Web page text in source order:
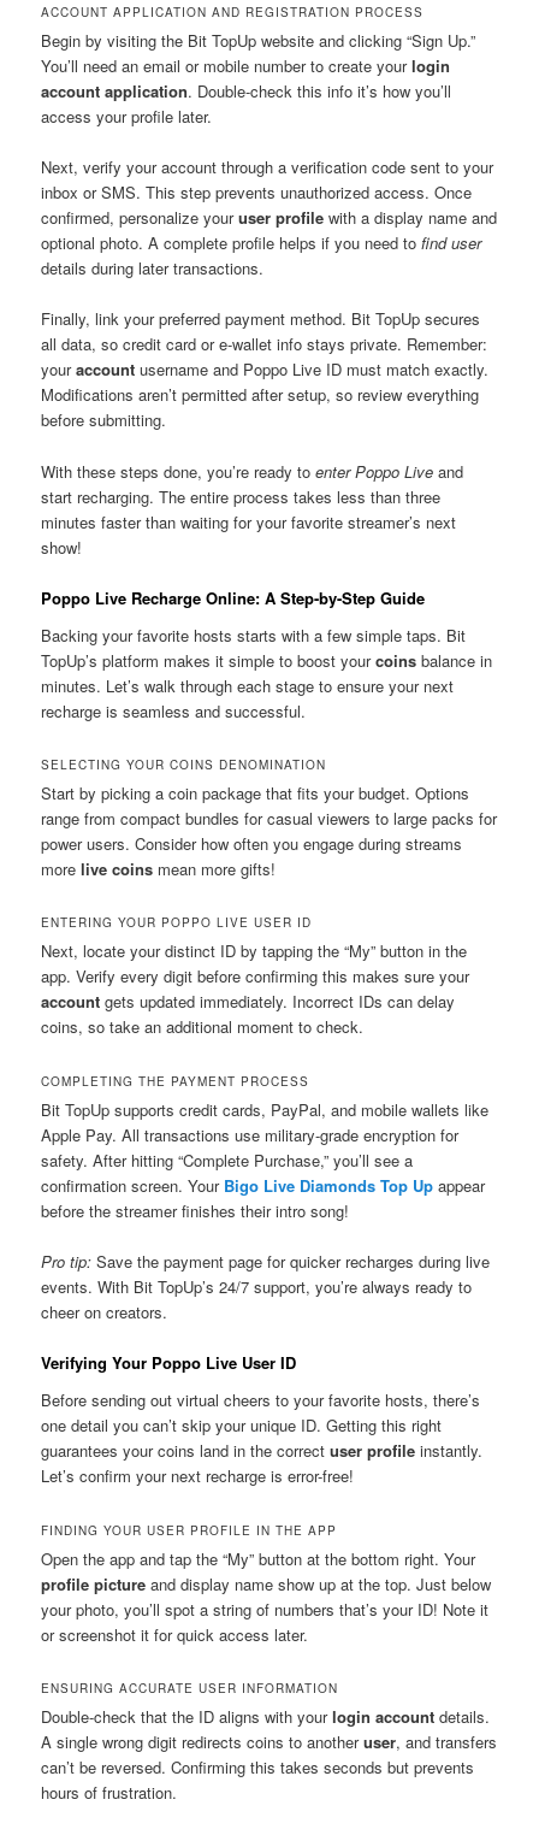
ACCOUNT APPLICATION AND REGISTRATION PROCESS
Begin by visiting the Bit TopUp website and clicking “Sign Up.”
You’ll need an email or mobile number to create yourlogin
account application. Double-check this info it’s how you’ll
access your profile later.
Next, verify your account through a verification code sent to your
inbox or SMS. This step prevents unauthorized access. Once
confirmed, personalize youruser profile with a display name and
optional photo. A complete profile helps if you need tofind user
details during later transactions.
Finally, link your preferred payment method. Bit TopUp secures
all data, so credit card or e-wallet info stays private. Remember:
youraccount username and Poppo Live ID must match exactly.
Modifications aren’t permitted after setup, so review everything
before submitting.
With these steps done, you’re ready toenter Poppo Live and
start recharging. The entire process takes less than three
minutes faster than waiting for your favorite streamer’s next
show!
Poppo Live Recharge Online: A Step-by-Step Guide
Backing your favorite hosts starts with a few simple taps. Bit
TopUp’s platform makes it simple to boost yourcoins balance in
minutes. Let’s walk through each stage to ensure your next
recharge is seamless and successful.
SELECTING YOUR COINS DENOMINATION
Start by picking a coin package that fits your budget. Options
range from compact bundles for casual viewers to large packs for
power users. Consider how often you engage during streams
morelive coins mean more gifts!
ENTERING YOUR POPPO LIVE USER ID
Next, locate your distinct ID by tapping the “My” button in the
app. Verify every digit before confirming this makes sure your
account gets updated immediately. Incorrect IDs can delay
coins, so take an additional moment to check.
COMPLETING THE PAYMENT PROCESS
Bit TopUp supports credit cards, PayPal, and mobile wallets like
Apple Pay. All transactions use military-grade encryption for
safety. After hitting “Complete Purchase,” you’ll see a
confirmation screen. Your Bigo Live Diamonds Top Up appear
before the streamer finishes their intro song!
Pro tip: Save the payment page for quicker recharges during live
events. With Bit TopUp’s 24/7 support, you’re always ready to
cheer on creators.
Verifying Your Poppo Live User ID
Before sending out virtual cheers to your favorite hosts, there’s
one detail you can’t skip your unique ID. Getting this right
guarantees your coins land in the correctuser profile instantly.
Let’s confirm your next recharge is error-free!
FINDING YOUR USER PROFILE IN THE APP
Open the app and tap the “My” button at the bottom right. Your
profile picture and display name show up at the top. Just below
your photo, you’ll spot a string of numbers that’s your ID! Note it
or screenshot it for quick access later.
ENSURING ACCURATE USER INFORMATION
Double-check that the ID aligns with yourlogin account details.
A single wrong digit redirects coins to anotheruser, and transfers
can’t be reversed. Confirming this takes seconds but prevents
hours of frustration.